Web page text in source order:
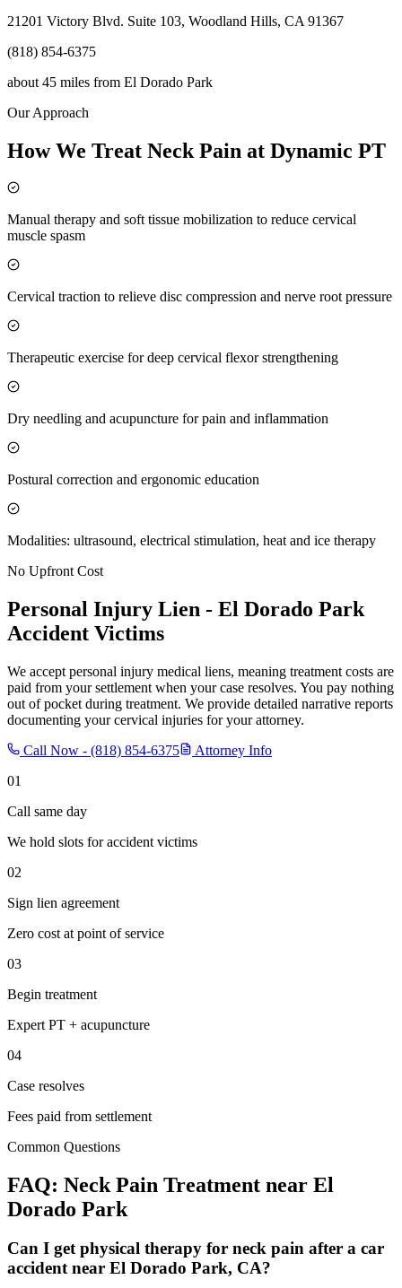
21201 Victory Blvd. Suite 103, Woodland Hills, CA 91367
(818) 854-6375
about 45 miles from El Dorado Park
Our Approach
How We Treat Neck Pain at Dynamic PT
Manual therapy and soft tissue mobilization to reduce cervical
muscle spasm
Cervical traction to relieve disc compression and nerve root pressure
Therapeutic exercise for deep cervical flexor strengthening
Dry needling and acupuncture for pain and inflammation
Postural correction and ergonomic education
Modalities: ultrasound, electrical stimulation, heat and ice therapy
No Upfront Cost
Personal Injury Lien - El Dorado Park
Accident Victims
We accept personal injury medical liens, meaning treatment costs are
paid from your settlement when your case resolves. You pay nothing
out of pocket during treatment. We provide detailed narrative reports
documenting your cervical injuries for your attorney.
Call Now - (818) 854-6375
Attorney Info
01
Call same day
We hold slots for accident victims
02
Sign lien agreement
Zero cost at point of service
03
Begin treatment
Expert PT + acupuncture
04
Case resolves
Fees paid from settlement
Common Questions
FAQ: Neck Pain Treatment near El
Dorado Park
Can I get physical therapy for neck pain after a car
accident near El Dorado Park, CA?